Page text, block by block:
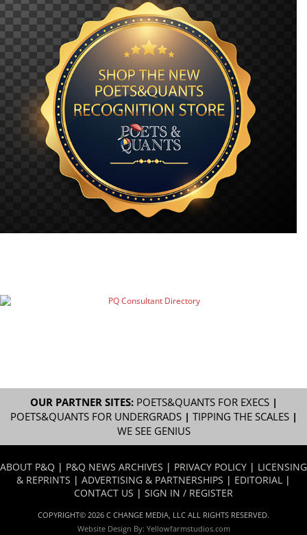
OUR PARTNER SITES: POETS&QUANTS FOR EXECS|
POETS&QUANTS FOR UNDERGRADS| TIPPING THE SCALES|
WE SEE GENIUS
ABOUT P&Q | P&Q NEWS ARCHIVES | PRIVACY POLICY | LICENSING
& REPRINTS | ADVERTISING & PARTNERSHIPS | EDITORIAL |
CONTACT US | SIGN IN / REGISTER
COPYRIGHT© 2026 C CHANGE MEDIA, LLC ALL RIGHTS RESERVED.
Website Design By: Yellowfarmstudios.com